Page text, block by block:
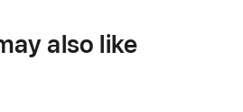
also like